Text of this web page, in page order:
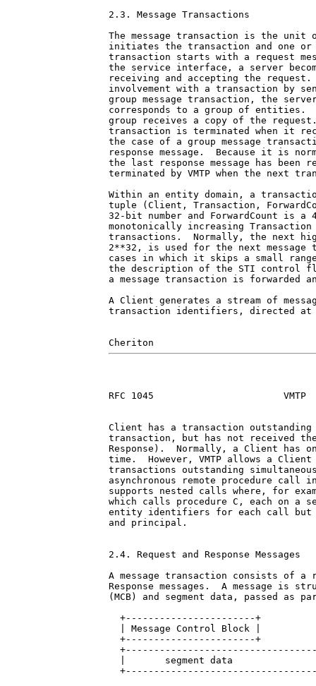
2.3. Message Transactions
The message transaction is the
initiates the transaction and one or
transaction starts with a request
the service interface, a server
receiving and accepting the
involvement with a transaction by
group message transaction, the
corresponds to a group of
group receives a copy of the
transaction is terminated when it
the case of a group message
response message.  Because it is
the last response message has
terminated by VMTP when the next
Within an entity domain, a
tuple (Client, Transaction,
32-bit number and ForwardCount is
monotonically increasing
transactions.  Normally, the next
2**32, is used for the next
cases in which it skips a small
the description of the STI control
a message transaction is forwarded
A Client generates a stream of
transaction identifiers, directed at
RFC 1045
Client has a transaction
transaction, but has not received
Response).  Normally, a Client has
time.  However, VMTP allows a
transactions outstanding
asynchronous remote procedure call
supports nested calls where, for
which calls procedure C, each on
entity identifiers for each call but
and principal.
2.4. Request and Response Messages
A message transaction consists of a
Response messages.  A message is
(MCB) and segment data, passed as
  +-----------------------+
  | Message Control Block |
  +-----------------------+
|       segment data